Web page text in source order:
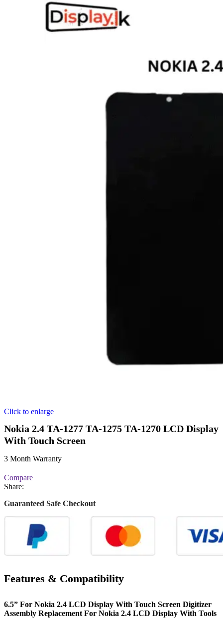
Click to enlarge
Nokia 2.4 TA-1277 TA-1275 TA-1270 LCD Display
With Touch Screen
3 Month Warranty
Compare
Share:
Guaranteed Safe Checkout
Features & Compatibility
6.5” For Nokia 2.4 LCD Display With Touch Screen Digitizer
Assembly Replacement For Nokia 2.4 LCD Display With Tools